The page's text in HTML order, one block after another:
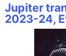
Jupiter
2023-24,